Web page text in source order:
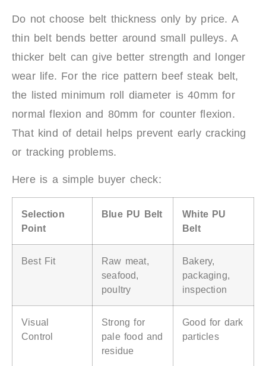
Do not choose belt thickness only by price. A
thin belt bends better around small pulleys. A
thicker belt can give better strength and longer
wear life. For the rice pattern beef steak belt,
the listed minimum roll diameter is 40mm for
normal flexion and 80mm for counter flexion.
That kind of detail helps prevent early cracking
or tracking problems.
Here is a simple buyer check:
Selection
Point
Blue PU Belt
White PU
Belt
Best Fit
Raw meat,
seafood,
poultry
Bakery,
packaging,
inspection
Visual
Control
Strong for
pale food and
residue
Good for dark
particles